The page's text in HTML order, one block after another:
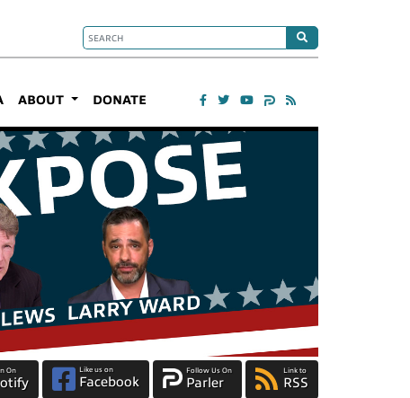
ABOUT DONATE
On Like us on
Facebook
Follow Us On
Parler
Link to
RSS